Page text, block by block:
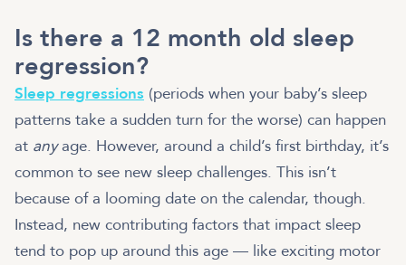
Is there a 12 month old sleep
regression?
Sleep regressions (periods when your baby’s sleep
patterns take a sudden turn for the worse) can happen
at anyage. However, around a child’s first birthday, it’s
common to see new sleep challenges. This isn’t
because of a looming date on the calendar, though.
Instead, new contributing factors that impact sleep
tend to pop up around this age — like exciting motor